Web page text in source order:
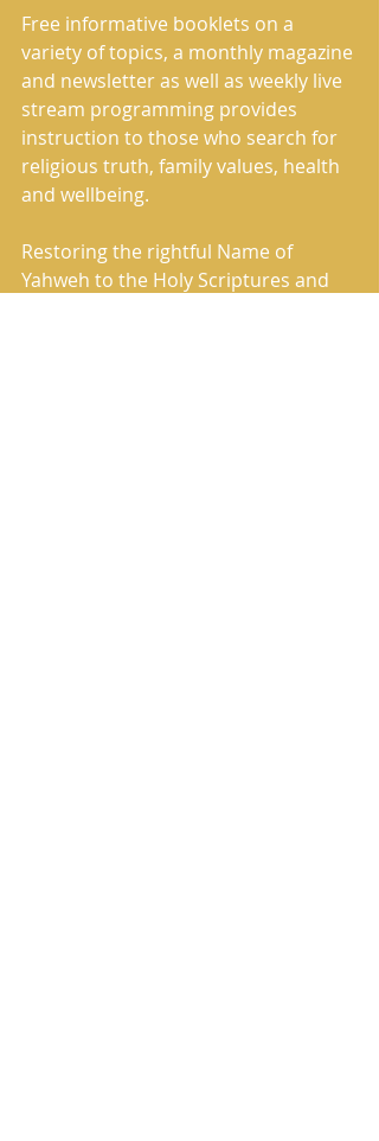
Free informative booklets on a
variety of topics, a monthly magazine
and newsletter as well as weekly live
stream programming provides
instruction to those who search for
religious truth, family values, health
and wellbeing.
Restoring the rightful Name of
Yahweh to the Holy Scriptures and